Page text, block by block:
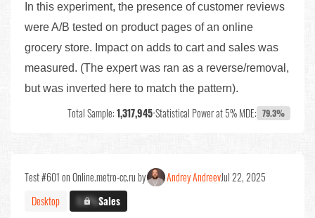
In this experiment, the presence of customer reviews
were A/B tested on product pages of an online
grocery store. Impact on adds to cart and sales was
measured. (The expert was ran as a reverse/removal,
but was inverted here to match the pattern).
Total Sample:1,317,945•Statistical Power at 5% MDE: 79.3%
Test #601 on Online.metro-cc.ru by Andrey AndreevJul 22, 2025
Desktop
X.X%Sales